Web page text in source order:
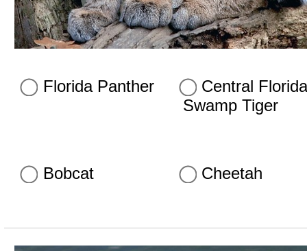
Florida Panther
Central
Swamp Tiger
Bobcat Cheetah